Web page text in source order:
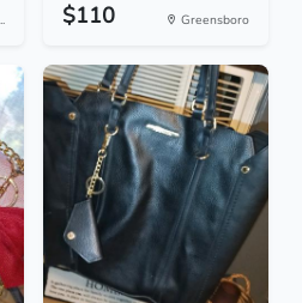
$110 Greensboro